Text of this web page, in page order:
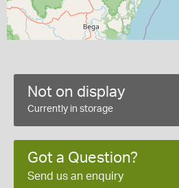
Not on display
Currently in storage
Got a Question?
Send us an enquiry